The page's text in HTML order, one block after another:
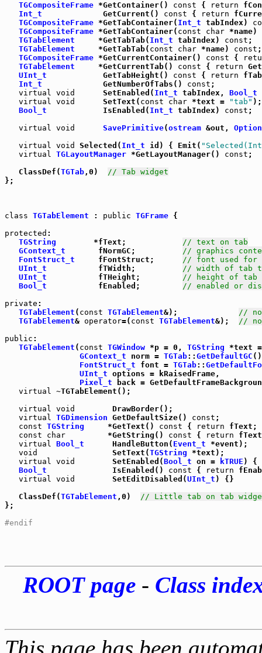
TGCompositeFrame *GetContainer() const { return
Int_t
             GetCurrent()
const { return
TGCompositeFrame *GetTabContainer( Int_t tabIndex)
TGCompositeFrame *GetTabContainer( const char *name)
TGTabElement
     *GetTabTab(
Int_t tabIndex) const ;
TGTabElement
     *GetTabTab(
const char *name) const ;
TGCompositeFrame *GetCurrentContainer() const {
TGTabElement
     *GetCurrentTab()
const { return
UInt_t
            GetTabHeight()
const { return
Int_t
             GetNumberOfTabs()
const ;
virtual void
      SetEnabled(
Int_t tabIndex, Bool_t
virtual void
      SetText(
const char *text = "tab"
Bool_t
            IsEnabled(
Int_t tabIndex) const ;
virtual void SavePrimitive(ostream &out,
virtual void Selected( Int_t id) { Emit(
virtual TGLayoutManager *GetLayoutManager() const ;
   ClassDef(
TGTab,0) // Tab widget
};
class TGTabElement : public TGFrame {
protected :
TGString
        *fText;
// text on tab
GContext_t
       fNormGC;
// graphics
FontStruct_t
     fFontStruct;
// font used for
UInt_t
           fTWidth;
// width of tab
UInt_t
           fTHeight;
// height of tab
Bool_t
           fEnabled;
// enabled or
private :
TGTabElement ( const TGTabElement&); //
TGTabElement& operator=( const TGTabElement&); //
public :
TGTabElement ( const TGWindow *p = 0, TGString *text
GContext_t norm = TGTab:: GetDefaultGC
FontStruct_t font = TGTab::
UInt_t options = kRaisedFrame,
Pixel_t back =
virtual ~TGTabElement();
virtual void
        DrawBorder();
virtual TGDimension GetDefaultSize() const ;
const TGString
     *GetText()
const { return fText;
const
char
         *GetString()
const { return
virtual Bool_t
      HandleButton(
Event_t *event);
void
                SetText(
TGString *text);
virtual void
        SetEnabled(
Bool_t on = kTRUE ) {
Bool_t
              IsEnabled()
const { return
virtual void
        SetEditDisabled(
UInt_t ) {}
   ClassDef(
TGTabElement ,0) // Little tab on tab
};
#endif
ROOT page- Class